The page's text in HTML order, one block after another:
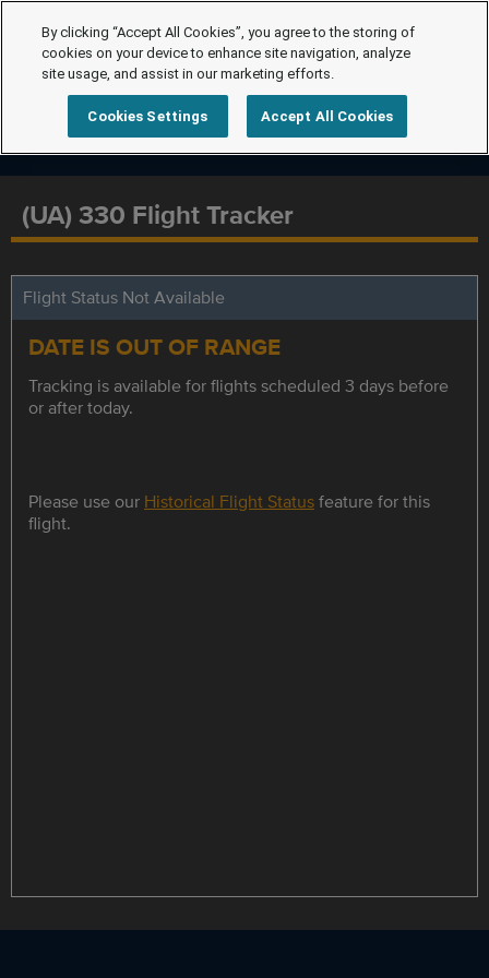
(UA) 330 Flight Tracker
Flight Status Not Available
DATE IS OUT OF RANGE
Tracking is available for flights scheduled 3 days before
or after today.
Please use our Historical Flight Statusfeature for this
flight.
By clicking “Accept All Cookies”, you agree to the storing of
cookies on your device to enhance site navigation, analyze
site usage, and assist in our marketing efforts.
Cookies Settings Accept All Cookies